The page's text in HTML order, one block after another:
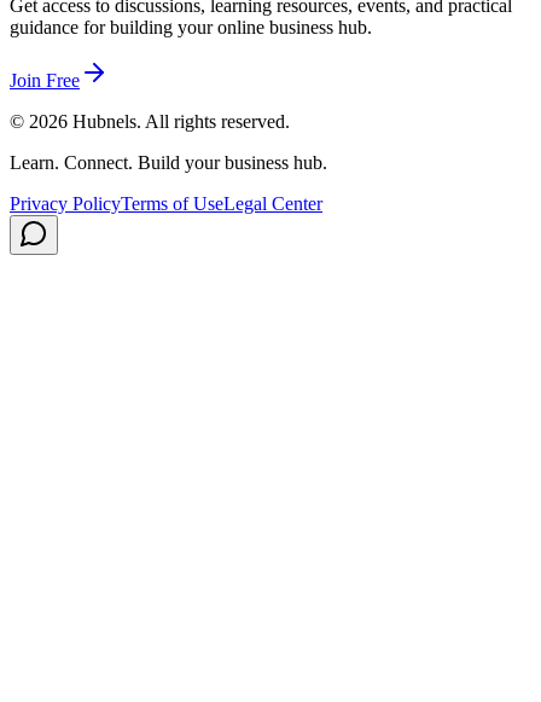
Get access to discussions, learning resources, events, and practical
guidance for building your online business hub.
Join Free
© 2026 Hubnels. All rights reserved.
Learn. Connect. Build your business hub.
Privacy PolicyTerms of UseLegal Center